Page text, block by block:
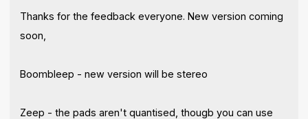
Thanks for the feedback everyone. New version coming
soon,
Boombleep - new version will be stereo
Zeep - the pads aren't quantised, thougb you can use